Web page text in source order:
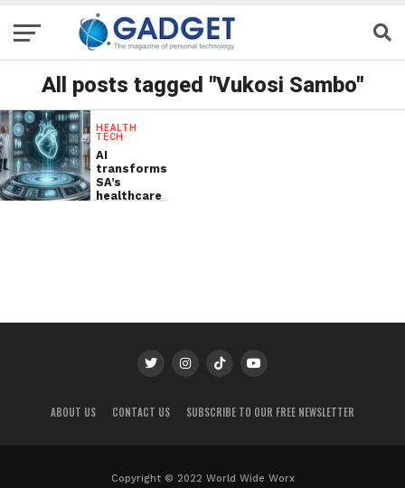
All posts tagged "Vukosi Sambo"
HEALTH
TECH
AI
transforms
SA’s
healthcare
ABOUT US CONTACT US SUBSCRIBE TO OUR FREE NEWSLETTER
Copyright © 2022 World Wide Worx